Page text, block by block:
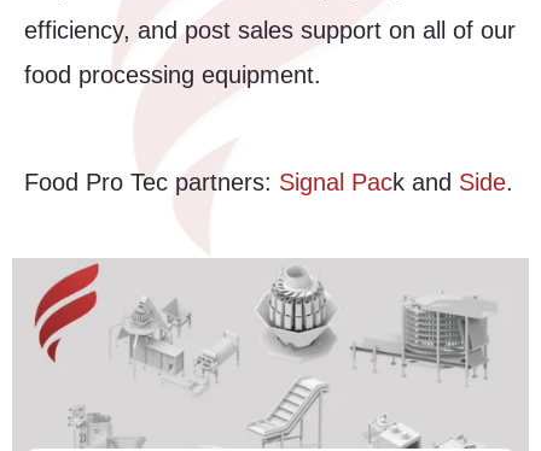
efficiency, and post sales support on all of our
food processing equipment.
Food Pro Tec partners: Signal Pack and Side.